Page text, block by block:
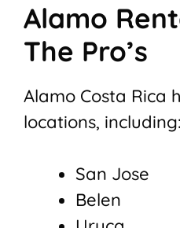
Alamo
The Pro’s
Alamo Costa Rica
locations, including:
San Jose
Belen